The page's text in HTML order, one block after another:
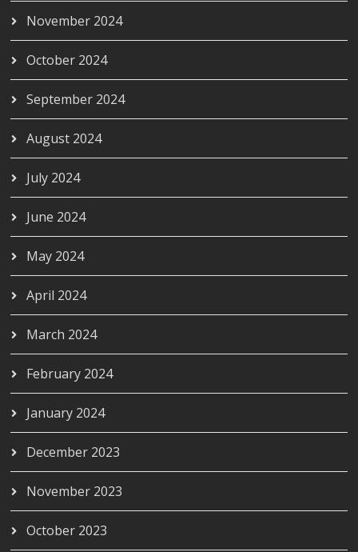
November 2024
October 2024
September 2024
August 2024
July 2024
June 2024
May 2024
April 2024
March 2024
February 2024
January 2024
December 2023
November 2023
October 2023